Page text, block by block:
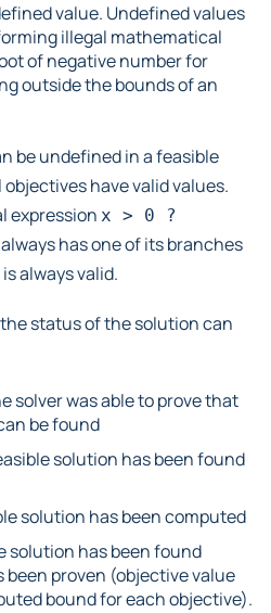
value. Undefined values
illegal mathematical
of negative number for
outside the bounds of an
be undefined in a feasible
have valid values.
expression x > 0
?
always has one of its branches
always valid.
status of the solution can
solver was able to prove that
be found
solution has been found
solution has been computed
solution has been found
proven (objective value
bound for each objective).